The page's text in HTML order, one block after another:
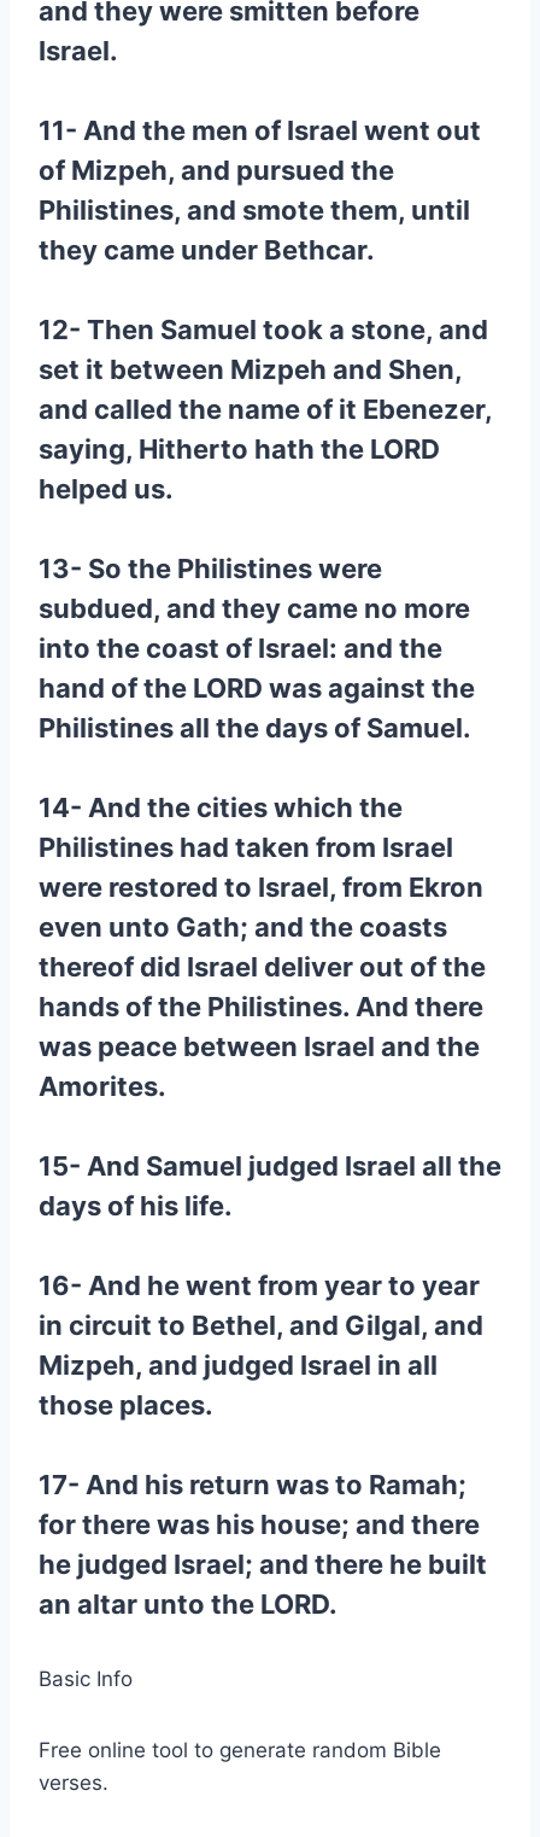
and they were smitten before
Israel.
11- And the men of Israel went out
of Mizpeh, and pursued the
Philistines, and smote them, until
they came under Bethcar.
12- Then Samuel took a stone, and
set it between Mizpeh and Shen,
and called the name of it Ebenezer,
saying, Hitherto hath the LORD
helped us.
13- So the Philistines were
subdued, and they came no more
into the coast of Israel: and the
hand of the LORD was against the
Philistines all the days of Samuel.
14- And the cities which the
Philistines had taken from Israel
were restored to Israel, from Ekron
even unto Gath; and the coasts
thereof did Israel deliver out of the
hands of the Philistines. And there
was peace between Israel and the
Amorites.
15- And Samuel judged Israel all the
days of his life.
16- And he went from year to year
in circuit to Bethel, and Gilgal, and
Mizpeh, and judged Israel in all
those places.
17- And his return was to Ramah;
for there was his house; and there
he judged Israel; and there he built
an altar unto the LORD.
Basic Info
Free online tool to generate random Bible
verses.